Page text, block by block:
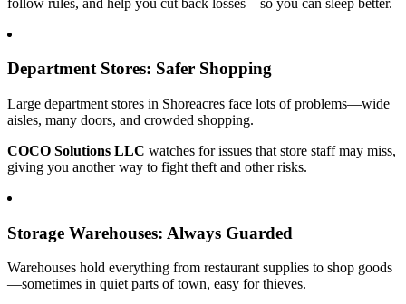
Department Stores: Safer Shopping
Large department stores in Shoreacres face lots of problems—wide
aisles, many doors, and crowded shopping.
COCO Solutions LLC watches for issues that store staff may miss,
giving you another way to fight theft and other risks.
Storage Warehouses: Always Guarded
Warehouses hold everything from restaurant supplies to shop goods
—sometimes in quiet parts of town, easy for thieves.